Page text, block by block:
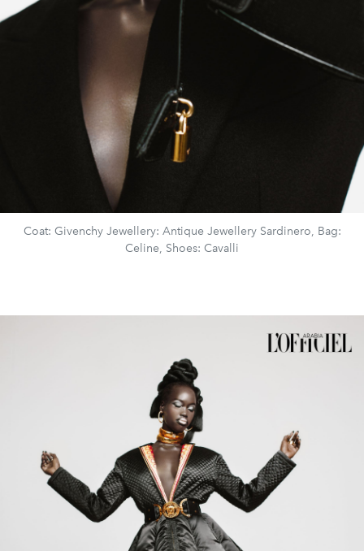
Coat: Givenchy Jewellery: Antique Jewellery Sardinero, Bag:
Celine, Shoes: Cavalli